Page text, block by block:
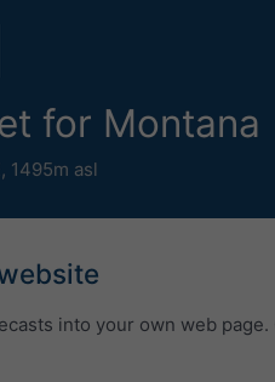
for Montana
1495m asl
into your own web